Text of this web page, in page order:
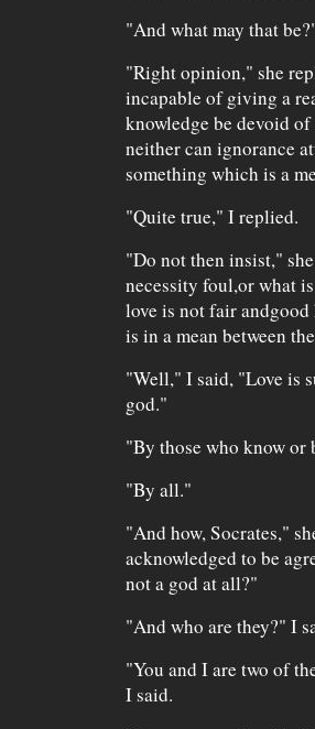
"And what may that
"Right opinion," she
incapable of giving a
knowledge be devoid
neither can ignorance
something which is a
"Quite true," I replied.
"Do not then insist,"
necessity foul,or what
love is not fair
is in a mean between
"Well," I said, "Love is
god."
"By those who know or
"By all."
"And how, Socrates,"
acknowledged to be
not a god at all?"
"And who are they?" I
"You and I are two of
I said.